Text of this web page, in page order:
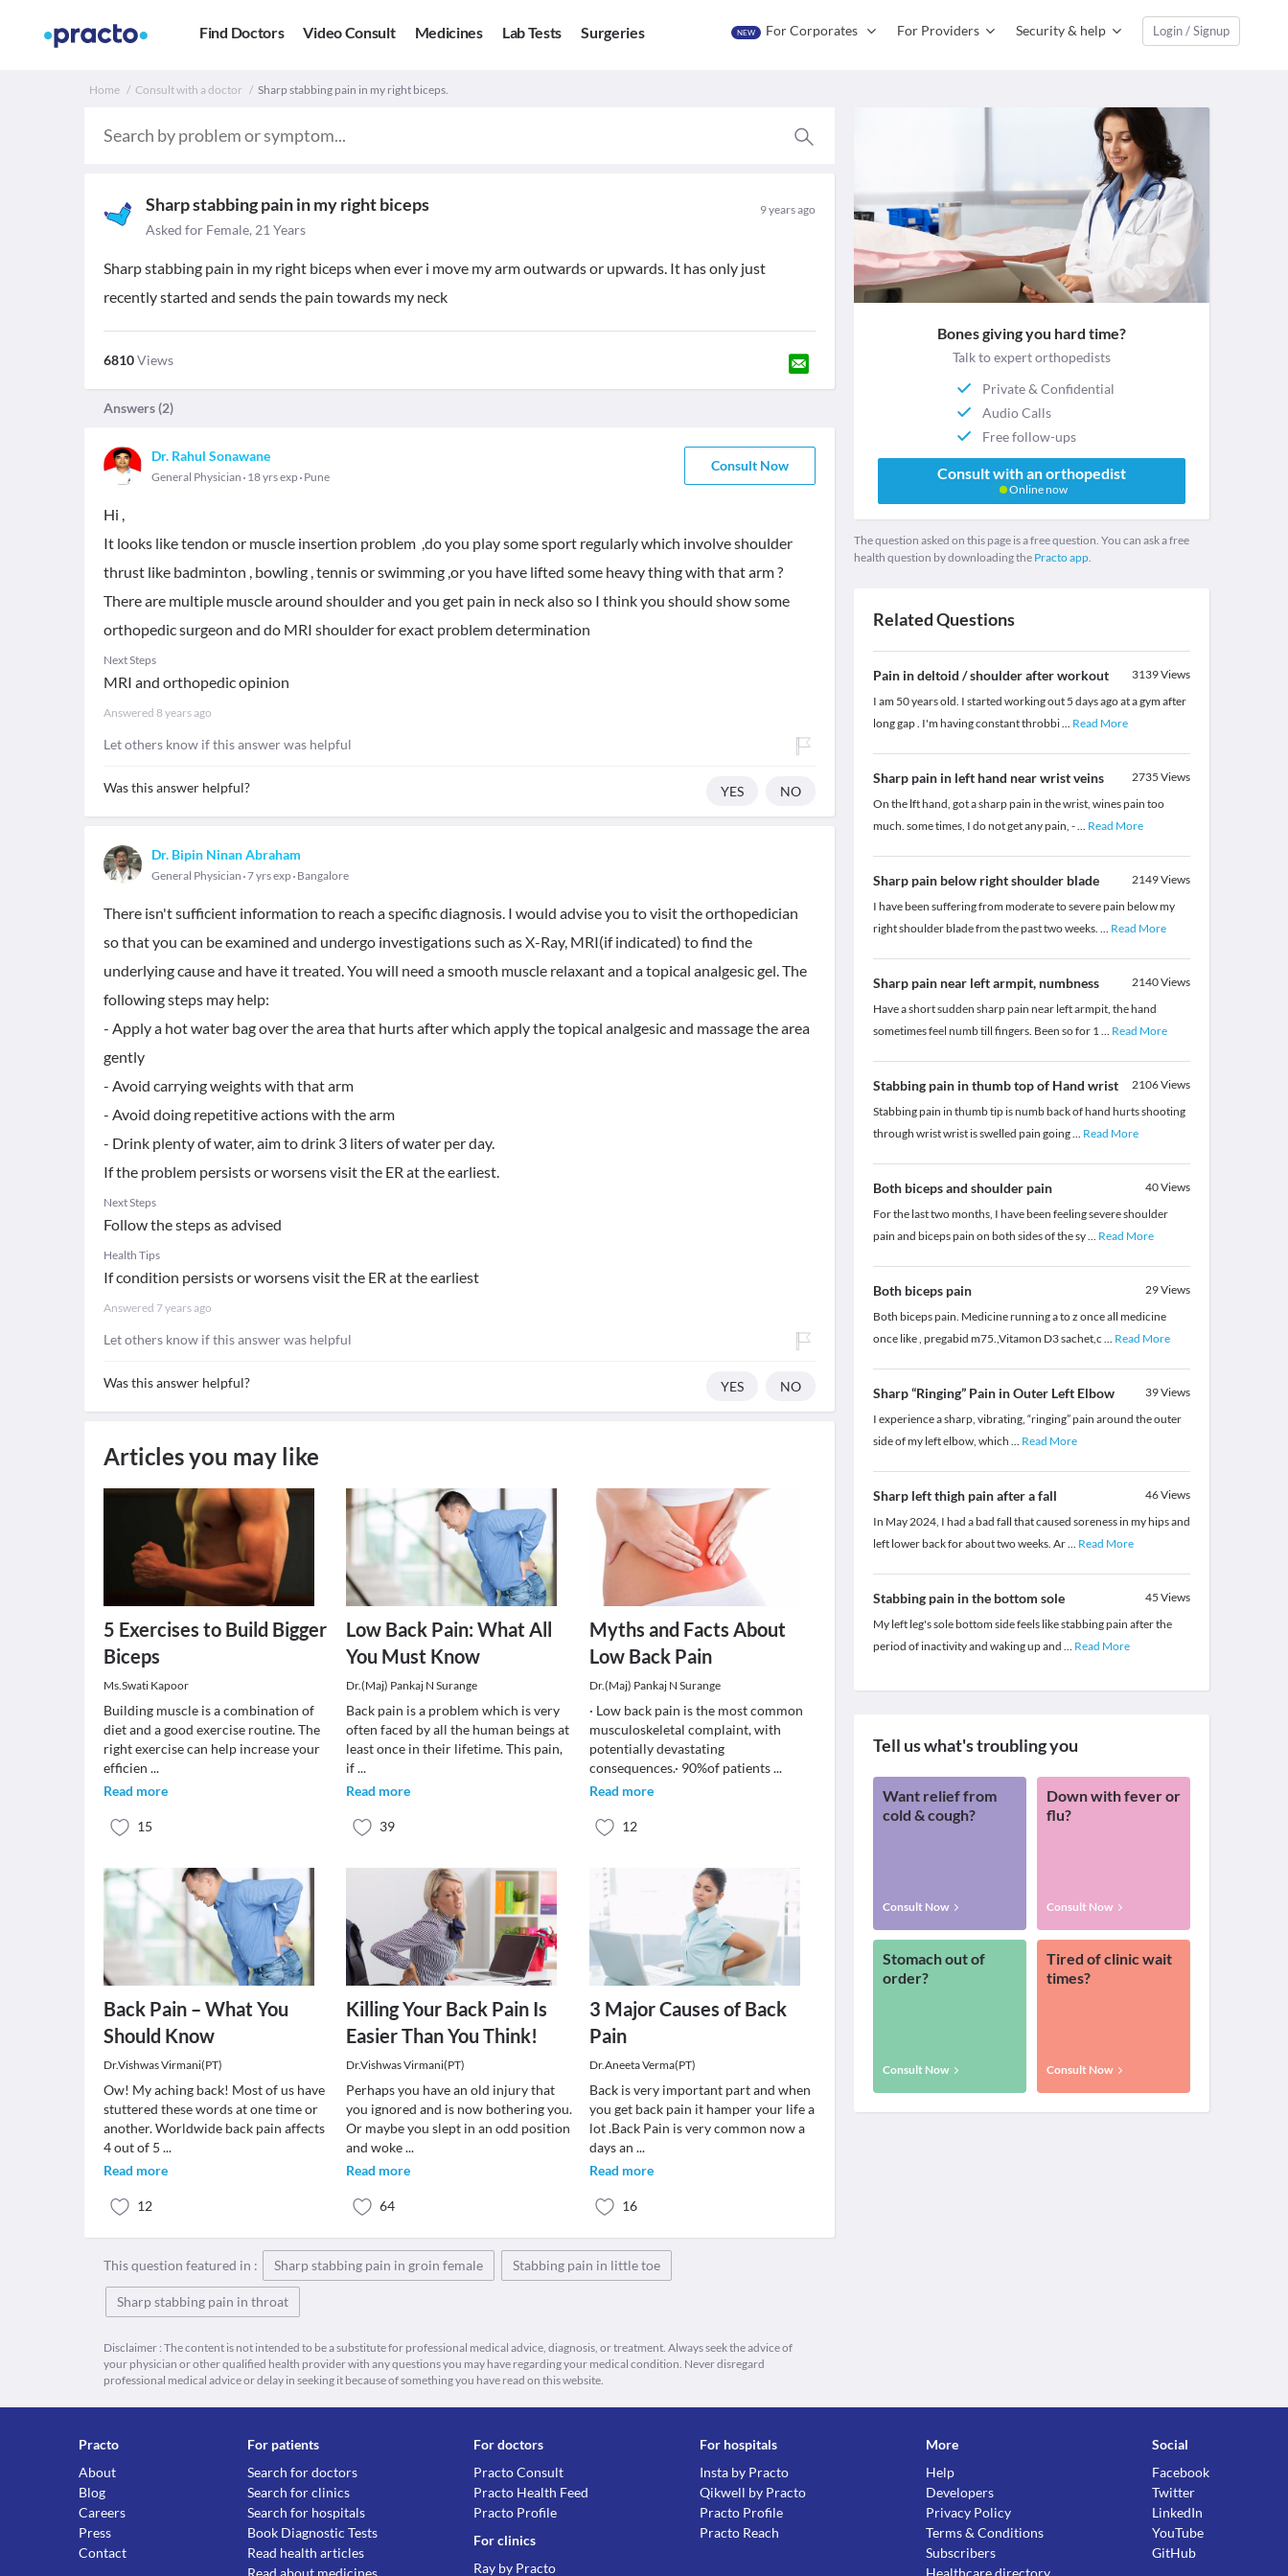
Find Doctors Video Consult Medicines Lab Tests Surgeries NEW For Corporates For Providers Security & help Login / Signup
Home Consult with a doctor Sharp stabbing pain in my right biceps.
Sharp stabbing pain in my right biceps 9 years ago
Asked for Female, 21 Years
Sharp stabbing pain in my right biceps when ever i move my arm outwards or upwards. It has only just
recently started and sends the pain towards my neck
6810Views
Answers (2)
Dr. Rahul Sonawane
General Physician 18 yrs exp Pune
Consult Now
Hi ,
It looks like tendon or muscle insertion problem ,do you play some sport regularly which involve shoulder
thrust like badminton , bowling , tennis or swimming ,or you have lifted some heavy thing with that arm ?
There are multiple muscle around shoulder and you get pain in neck also so I think you should show some
orthopedic surgeon and do MRI shoulder for exact problem determination
Next Steps
MRI and orthopedic opinion
Answered 8 years ago
Let others know if this answer was helpful
Was this answer helpful? YES NO
Dr. Bipin Ninan Abraham
General Physician 7 yrs exp Bangalore
There isn't sufficient information to reach a specific diagnosis. I would advise you to visit the orthopedician
so that you can be examined and undergo investigations such as X-Ray, MRI(if indicated) to find the
underlying cause and have it treated. You will need a smooth muscle relaxant and a topical analgesic gel. The
following steps may help:
- Apply a hot water bag over the area that hurts after which apply the topical analgesic and massage the area
gently
- Avoid carrying weights with that arm
- Avoid doing repetitive actions with the arm
- Drink plenty of water, aim to drink 3 liters of water per day.
If the problem persists or worsens visit the ER at the earliest.
Next Steps
Follow the steps as advised
Health Tips
If condition persists or worsens visit the ER at the earliest
Answered 7 years ago
Let others know if this answer was helpful
Was this answer helpful? YES NO
Articles you may like
5 Exercises to Build Bigger
Biceps
Ms.Swati Kapoor
Building muscle is a combination of
diet and a good exercise routine. The
right exercise can help increase your
efficien ...
Read more
15
Low Back Pain: What All
You Must Know
Dr.(Maj) Pankaj N Surange
Back pain is a problem which is very
often faced by all the human beings at
least once in their lifetime. This pain,
if...
Read more
39
Myths and Facts About
Low Back Pain
Dr.(Maj) Pankaj N Surange
· Low back pain is the most common
musculoskeletal complaint, with
potentially devastating
consequences.· 90%of patients...
Read more
12
Back Pain – What You
Should Know
Dr.Vishwas Virmani(PT)
Ow! My aching back! Most of us have
stuttered these words at one time or
another. Worldwide back pain affects
4 out of 5 ...
Read more
12
Killing Your Back Pain Is
Easier Than You Think!
Dr.Vishwas Virmani(PT)
Perhaps you have an old injury that
you ignored and is now bothering you.
Or maybe you slept in an odd position
and woke...
Read more
64
3 Major Causes of Back
Pain
Dr.Aneeta Verma(PT)
Back is very important part and when
you get back pain it hamper your life a
lot .Back Pain is very common now a
days an ...
Read more
16
This question featured in : Sharp stabbing pain in groin female Stabbing pain in little toe
Sharp stabbing pain in throat
Disclaimer : The content is not intended to be a substitute for professional medical advice, diagnosis, or treatment. Always seek the advice of
your physician or other qualified health provider with any questions you may have regarding your medical condition. Never disregard
professional medical advice or delay in seeking it because of something you have read on this website.
Bones giving you hard time?
Talk to expert orthopedists
Private & Confidential
Audio Calls
Free follow-ups
Consult with an orthopedist
Online now
The question asked on this page is a free question. You can ask a free
health question by downloading the Practo app.
Related Questions
Pain in deltoid / shoulder after workout 3139Views
I am 50 years old. I started working out 5 days ago at a gym after
long gap . I'm having constant throbbi... Read More
Sharp pain in left hand near wrist veins 2735 Views
On the lft hand, got a sharp pain in the wrist, wines pain too
much. some times, I do not get any pain, -... Read More
Sharp pain below right shoulder blade 2149Views
I have been suffering from moderate to severe pain below my
right shoulder blade from the past two weeks. ... Read More
Sharp pain near left armpit, numbness 2140Views
Have a short sudden sharp pain near left armpit, the hand
sometimes feel numb till fingers. Been so for 1... Read More
Stabbing pain in thumb top of Hand wrist 2106Views
Stabbing pain in thumb tip is numb back of hand hurts shooting
through wrist wrist is swelled pain going... Read More
Both biceps and shoulder pain 40Views
For the last two months, I have been feeling severe shoulder
pain and biceps pain on both sides of the sy... Read More
Both biceps pain 29Views
Both biceps pain. Medicine running a to z once all medicine
once like , pregabid m75.,Vitamon D3 sachet,c ... Read More
Sharp “Ringing” Pain in Outer Left Elbow 39Views
I experience a sharp, vibrating, “ringing” pain around the outer
side of my left elbow, which ... Read More
Sharp left thigh pain after a fall 46Views
In May 2024, I had a bad fall that caused soreness in my hips and
left lower back for about two weeks. Ar... Read More
Stabbing pain in the bottom sole 45 Views
My left leg's sole bottom side feels like stabbing pain after the
period of inactivity and waking up and ... Read More
Tell us what's troubling you
Want relief from
cold & cough?
Consult Now
Down with fever or
flu?
Consult Now
Stomach out of
order?
Consult Now
Tired of clinic wait
times?
Consult Now
Practo
About
Blog
Careers
Press
Contact
For patients
Search for doctors
Search for clinics
Search for hospitals
Book Diagnostic Tests
Read health articles
Read about medicines
For doctors
Practo Consult
Practo Health Feed
Practo Profile
For clinics
Ray by Practo
For hospitals
Insta by Practo
Qikwell by Practo
Practo Profile
Practo Reach
More
Help
Developers
Privacy Policy
Terms & Conditions
Subscribers
Healthcare directory
Social
Facebook
Twitter
LinkedIn
YouTube
GitHub